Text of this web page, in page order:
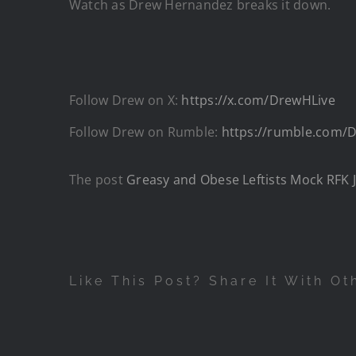
Watch as Drew Hernandez breaks it down.
Follow Drew on X: https://x.com/DrewHLive
Follow Drew on Rumble: https://rumble.com/
The post Greasy and Obese Leftists Mock
Like This Post? Share It With